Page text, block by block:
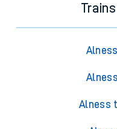
Alness